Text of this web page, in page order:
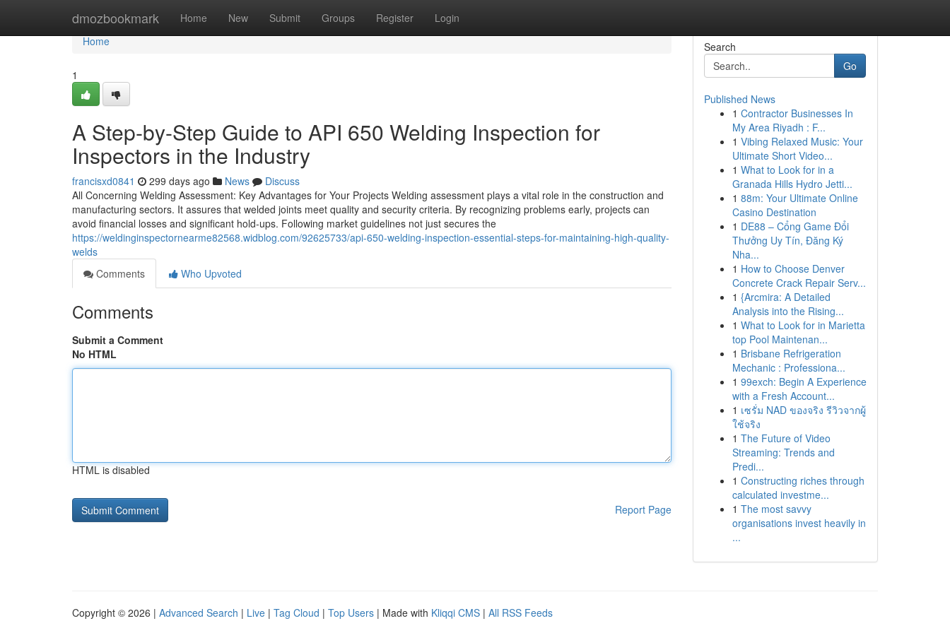
dmozbookmark Home New Submit Groups Register Login
Home
Home
1
A Step-by-Step Guide to API 650 Welding Inspection for
Inspectors in the Industry
francisxd0841 299 days ago News
Discuss
All Concerning Welding Assessment: Key Advantages for Your Projects Welding assessment plays a vital role in the construction and
manufacturing sectors. It assures that welded joints meet quality and security criteria. By recognizing problems early, projects can
avoid financial losses and significant hold-ups. Following market guidelines not just secures the
https://weldinginspectornearme82568.widblog.com/92625733/api-650-welding-inspection-essential-steps-for-maintaining-high-quality-
welds
Comments
Who Upvoted
Comments
Submit a Comment
No HTML
HTML is disabled
Report Page
Search
Go
Published News
1 Contractor Businesses In
My Area Riyadh : F...
1 Vibing Relaxed Music: Your
Ultimate Short Video...
1 What to Look for in a
Granada Hills Hydro Jetti...
1 88m: Your Ultimate Online
Casino Destination
1 DE88 – Cổng Game Đổi
Thưởng Uy Tín, Đăng Ký
Nha...
1 How to Choose Denver
Concrete Crack Repair Serv...
1 {Arcmira: A Detailed
Analysis into the Rising...
1 What to Look for in Marietta
top Pool Maintenan...
1 Brisbane Refrigeration
Mechanic : Professiona...
1 99exch: Begin A Experience
with a Fresh Account...
1 เซรั่ม NAD ของจริง รีวิวจากผู้
ใช้จริง
1 The Future of Video
Streaming: Trends and
Predi...
1 Constructing riches through
calculated investme...
1 The most savvy
organisations invest heavily in
...
Copyright © 2026 | Advanced Search | Live | Tag Cloud | Top Users | Made with Kliqqi CMS | All RSS Feeds